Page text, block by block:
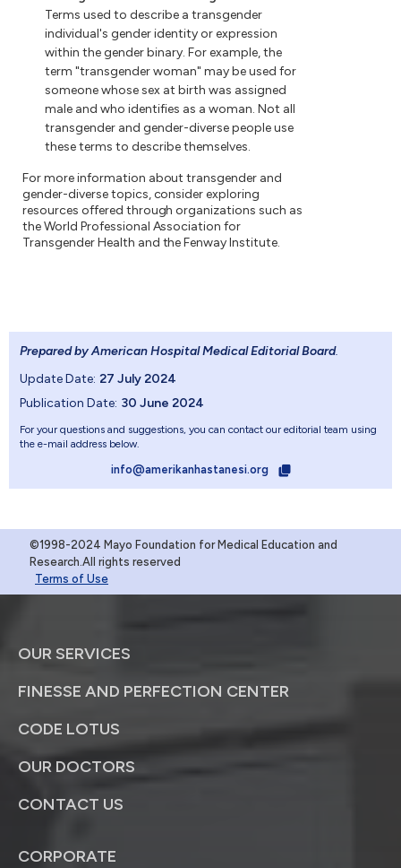
Terms used to describe a transgender
individual's gender identity or expression
within the gender binary. For example, the
term "transgender woman" may be used for
someone whose sex at birth was assigned
male and who identifies as a woman. Not all
transgender and gender-diverse people use
these terms to describe themselves.
For more information about transgender and
gender-diverse topics, consider exploring
resources offered through organizations such as
the World Professional Association for
Transgender Health and the Fenway Institute.
Prepared by American Hospital Medical Editorial Board.
Update Date: 27 July 2024
Publication Date: 30 June 2024
For your questions and suggestions, you can contact our editorial team using
the e-mail address below.
info@amerikanhastanesi.org
©1998-2024 Mayo Foundation for Medical Education and
Research.All rights reserved
Terms of Use
OUR SERVICES
FINESSE AND PERFECTION CENTER
CODE LOTUS
OUR DOCTORS
CONTACT US
CORPORATE